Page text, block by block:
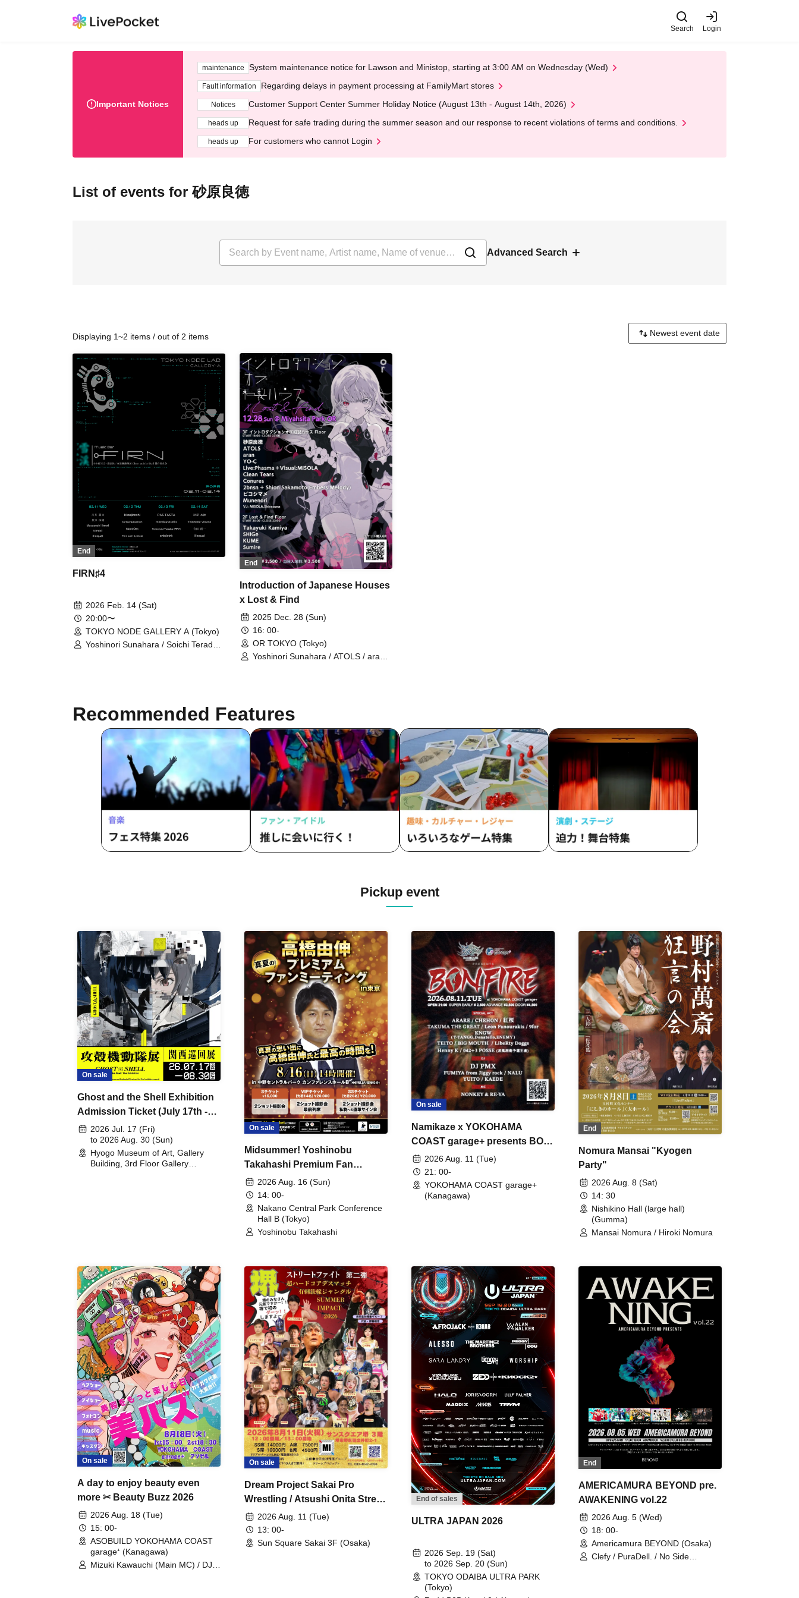
Search Login
Important Notices
maintenance System maintenance notice for Lawson and Ministop, starting at 3:00 AM on Wednesday (Wed)
Fault information Regarding delays in payment processing at FamilyMart stores
Notices Customer Support Center Summer Holiday Notice (August 13th - August 14th, 2026)
heads up Request for safe trading during the summer season and our response to recent violations of terms and conditions.
heads up For customers who cannot Login
List of events for 砂原良徳
Advanced Search
Displaying 1~2 items / out of 2 items
End
FIRN♯4
2026 Feb. 14 (Sat)
20:00〜
TOKYO NODE GALLERY A (Tokyo)
Yoshinori Sunahara / Soichi Terada /
End
Introduction of Japanese Houses
x Lost & Find
2025 Dec. 28 (Sun)
16: 00-
OR TOKYO (Tokyo)
Yoshinori Sunahara / ATOLS / aran /
Recommended Features
Pickup event
On sale
Ghost and the Shell Exhibition
Admission Ticket (July 17th -
August 30th, 2026)
2026 Jul. 17 (Fri)
to 2026 Aug. 30 (Sun)
Hyogo Museum of Art, Gallery
Building, 3rd Floor Gallery
On sale
Midsummer! Yoshinobu
Takahashi Premium Fan
Meeting
2026 Aug. 16 (Sun)
14: 00-
Nakano Central Park Conference
Hall B (Tokyo)
Yoshinobu Takahashi
On sale
Namikaze x YOKOHAMA
COAST garage+ presents BON
FIRE2026 Aug. 11 (Tue)
21: 00-
YOKOHAMA COAST garage+
(Kanagawa)
End
Nomura Mansai "Kyogen
Party"
2026 Aug. 8 (Sat)
14: 30
Nishikino Hall (large hall)
(Gumma)
Mansai Nomura / Hiroki Nomura
On sale
A day to enjoy beauty even
more ✂ Beauty Buzz 2026
2026 Aug. 18 (Tue)
15: 00-
ASOBUILD YOKOHAMA COAST
garage⁺ (Kanagawa)
Mizuki Kawauchi (Main MC) / DJ
On sale
Dream Project Sakai Pro
Wrestling / Atsushi Onita Street
Fight Part 2
2026 Aug. 11 (Tue)
13: 00-
Sun Square Sakai 3F (Osaka)
End of sales
ULTRA JAPAN 2026
2026 Sep. 19 (Sat)
to 2026 Sep. 20 (Sun)
TOKYO ODAIBA ULTRA PARK
(Tokyo)
End
AMERICAMURA BEYOND pre.
AWAKENING vol.22
2026 Aug. 5 (Wed)
18: 00-
Americamura BEYOND (Osaka)
Clefy / PuraDell. / No Side